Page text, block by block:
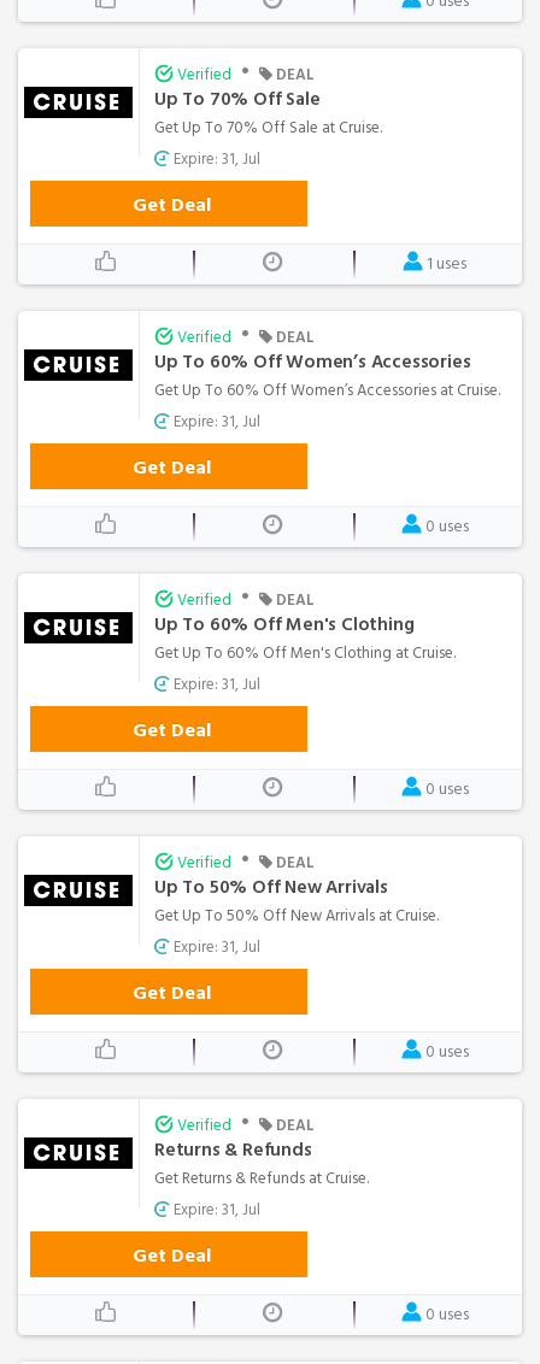
Verified • DEAL
Up To 70% Off Sale
Get Up To 70% Off Sale at Cruise.
Expire: 31, Jul
Get Deal
1 uses
Verified • DEAL
Up To 60% Off Women’s Accessories
Get Up To 60% Off Women’s Accessories at Cruise.
Expire: 31, Jul
Get Deal
0 uses
Verified • DEAL
Up To 60% Off Men's Clothing
Get Up To 60% Off Men's Clothing at Cruise.
Expire: 31, Jul
Get Deal
0 uses
Verified • DEAL
Up To 50% Off New Arrivals
Get Up To 50% Off New Arrivals at Cruise.
Expire: 31, Jul
Get Deal
0 uses
Verified • DEAL
Returns & Refunds
Get Returns & Refunds at Cruise.
Expire: 31, Jul
Get Deal
0 uses